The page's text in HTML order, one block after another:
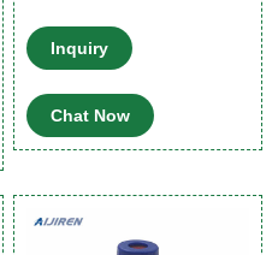
attached. Amber screw
thread vials offer protection
from harmful light and uv
rays for light sensitive
products. these general
made of type i borosilicate
glass,
Inquiry
Chat Now